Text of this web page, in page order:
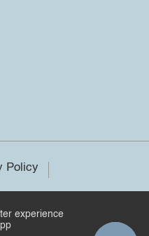
Policy
experience